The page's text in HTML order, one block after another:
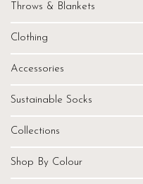
Throws & Blankets
Clothing
Accessories
Sustainable Socks
Collections
Shop By Colour